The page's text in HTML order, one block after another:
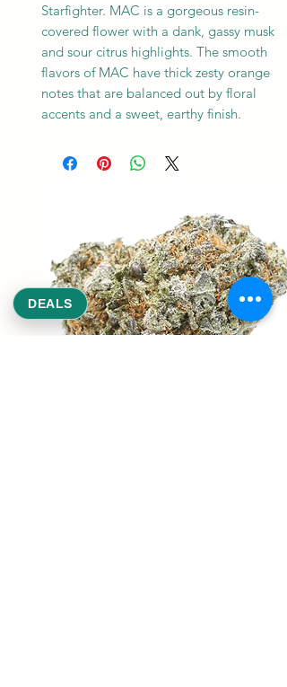
Starfighter. MAC is a gorgeous resin-
covered flower with a dank, gassy musk
and sour citrus highlights. The smooth
flavors of MAC have thick zesty orange
notes that are balanced out by floral
accents and a sweet, earthy finish.
DEALS